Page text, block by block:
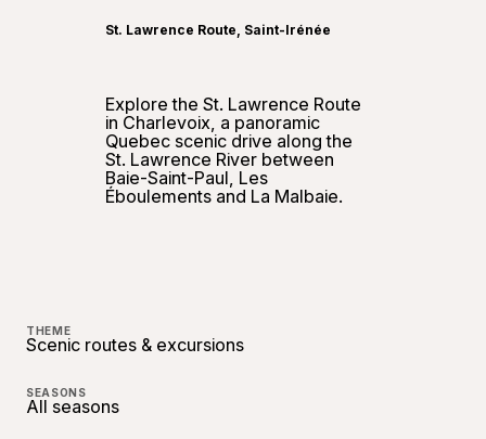
Explore the St. Lawrence Route
in Charlevoix, a panoramic
Quebec scenic drive along the
St. Lawrence River between
Baie-Saint-Paul, Les
Éboulements and La Malbaie.
St. Lawrence Route, Saint-Irénée
THEME
Scenic routes & excursions
SEASONS
All seasons